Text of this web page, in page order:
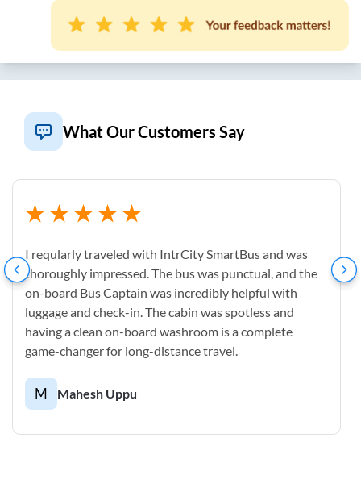
What Our Customers Say
I reqularly traveled with IntrCity SmartBus and was
thoroughly impressed. The bus was punctual, and the
on-board Bus Captain was incredibly helpful with
luggage and check-in. The cabin was spotless and
having a clean on-board washroom is a complete
game-changer for long-distance travel.
M Mahesh Uppu